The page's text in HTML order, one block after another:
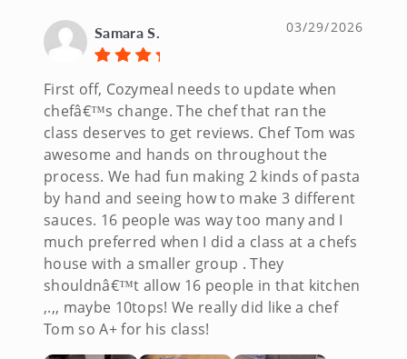
Samara S. 03/29/2026
First off, Cozymeal needs to update when
chefâ€™s change. The chef that ran the
class deserves to get reviews. Chef Tom was
awesome and hands on throughout the
process. We had fun making 2 kinds of pasta
by hand and seeing how to make 3 different
sauces. 16 people was way too many and I
much preferred when I did a class at a chefs
house with a smaller group . They
shouldnâ€™t allow 16 people in that kitchen
,.,, maybe 10tops! We really did like a chef
Tom so A+ for his class!